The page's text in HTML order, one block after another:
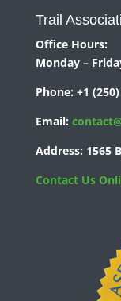
Trail
Office Hours:
Monday –
Phone: +1
Email:
Address: 1565
Contact Us